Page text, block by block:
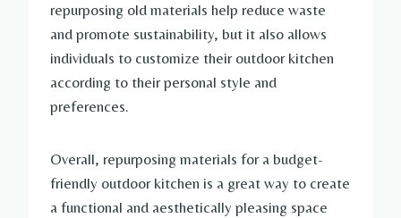
repurposing old materials help reduce waste
and promote sustainability, but it also allows
individuals to customize their outdoor kitchen
according to their personal style and
preferences.
Overall, repurposing materials for a budget-
friendly outdoor kitchen is a great way to create
a functional and aesthetically pleasing space